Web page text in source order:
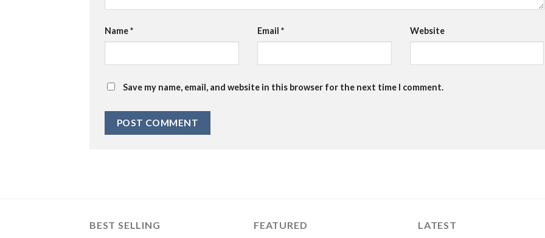
Name* Email * Website
Save my name, email, and website in this browser for the next time I comment.
BEST SELLING FEATURED LATEST